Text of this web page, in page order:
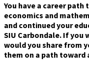
You have a career path
economics and
and continued your
SIU Carbondale. If you
would you share from
them on a path toward